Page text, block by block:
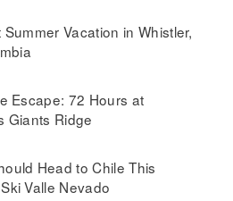
Vacation in Whistler,
Escape: 72 Hours at
Giants Ridge
Head to Chile This
Valle Nevado